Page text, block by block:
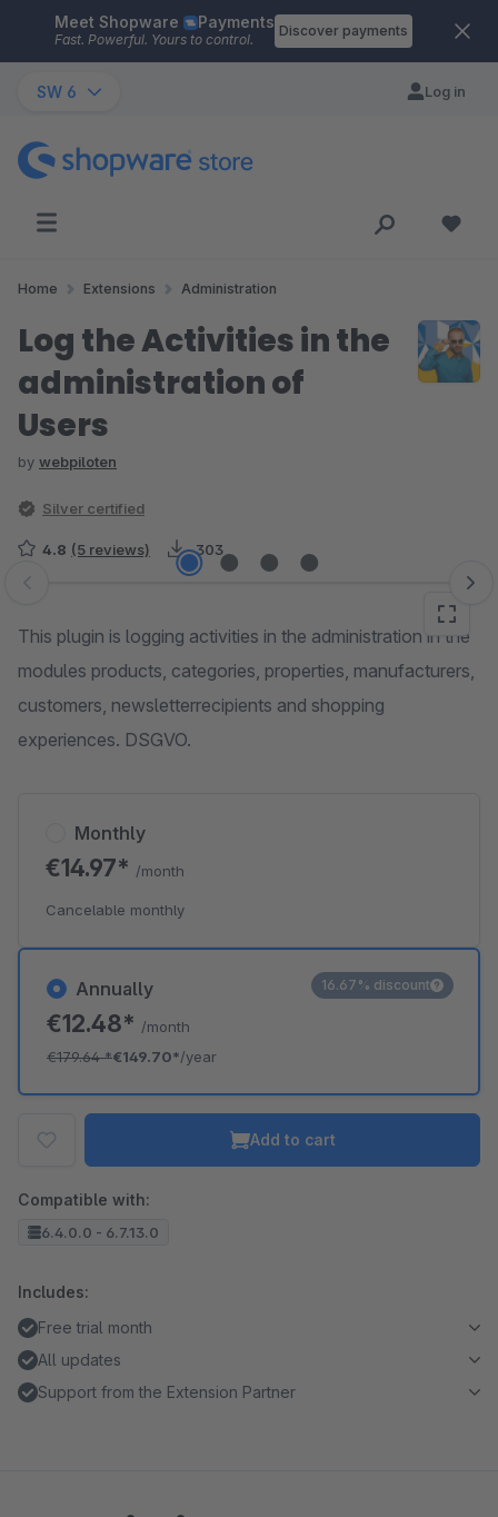
Skip to main content
Meet Shopware Payments
Fast. Powerful. Yours to control.
Discover payments
SW 6 Log in
Home Extensions Administration
Log the Activities in the
administration of
Users
by webpiloten
Silver certified
4.8 (5 reviews) 303
Skip image gallery
This plugin is logging activities in the administration in the
modules products, categories, properties, manufacturers,
customers, newsletterrecipients and shopping
experiences. DSGVO.
Annually
€12.48* /month
€179.64*€149.70*/year
16.67% discount
Monthly
€14.97* /month
Cancelable monthly
Add to cart
Compatible with:
6.4.0.0 - 6.7.13.0
Includes:
Free trial month
All updates
Support from the Extension Partner